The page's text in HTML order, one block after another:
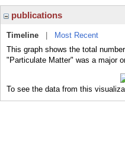
publications
Timeline
Most Recent
This graph shows the total
"Particulate Matter" was a major
To see the data from this